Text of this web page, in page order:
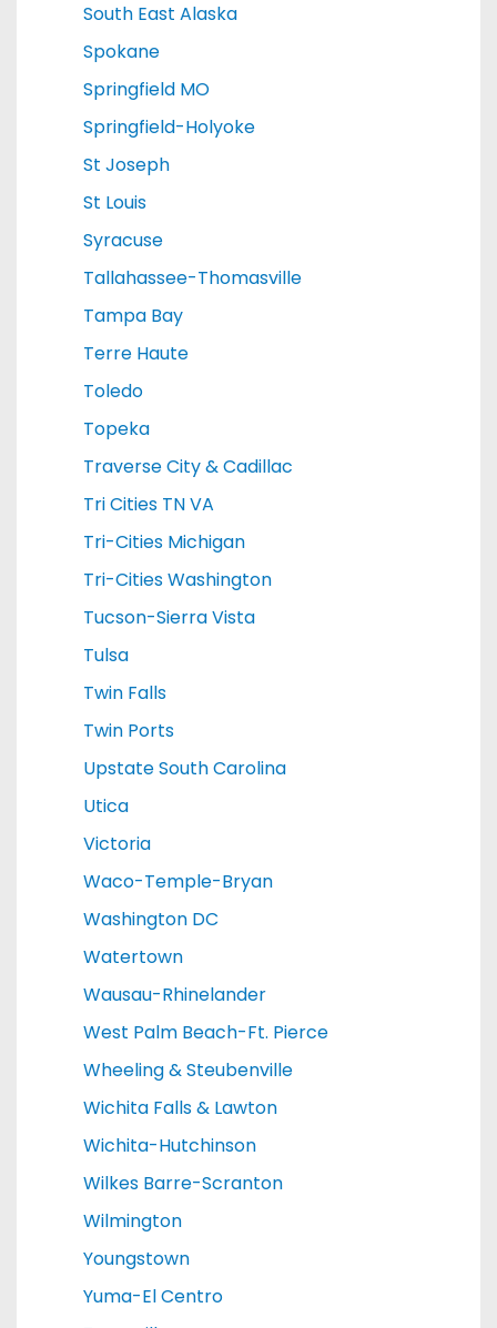
South East Alaska
Spokane
Springfield MO
Springfield-Holyoke
St Joseph
St Louis
Syracuse
Tallahassee-Thomasville
Tampa Bay
Terre Haute
Toledo
Topeka
Traverse City & Cadillac
Tri Cities TN VA
Tri-Cities Michigan
Tri-Cities Washington
Tucson-Sierra Vista
Tulsa
Twin Falls
Twin Ports
Upstate South Carolina
Utica
Victoria
Waco-Temple-Bryan
Washington DC
Watertown
Wausau-Rhinelander
West Palm Beach-Ft. Pierce
Wheeling & Steubenville
Wichita Falls & Lawton
Wichita-Hutchinson
Wilkes Barre-Scranton
Wilmington
Youngstown
Yuma-El Centro